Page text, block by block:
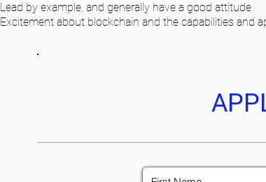
Lead by example, and generally have a good attitude
Excitement about blockchain and the capabilities and